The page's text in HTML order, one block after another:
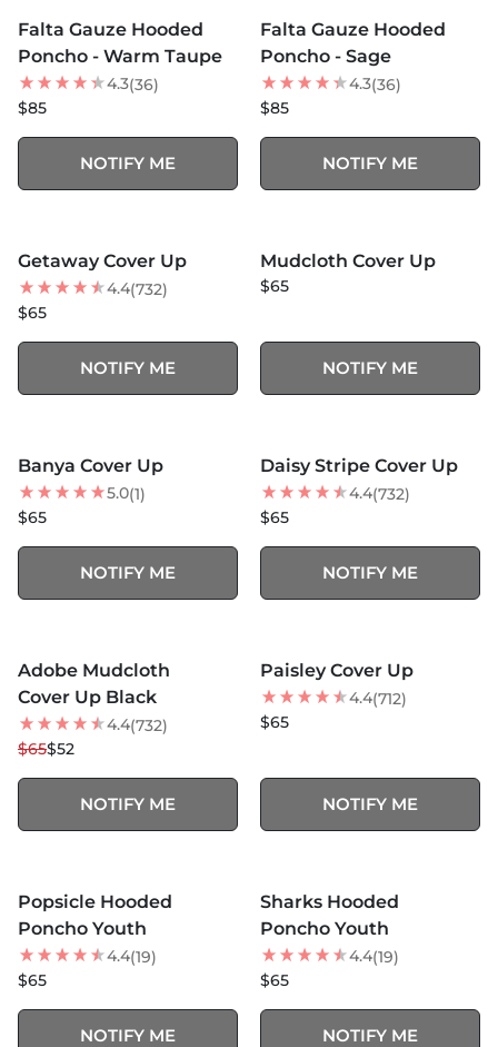
Falta Gauze Hooded
Poncho - Warm Taupe
4.3(36)
$85
NOTIFY ME
Falta Gauze Hooded
Poncho - Sage
4.3(36)
$85
NOTIFY ME
Getaway Cover Up
4.4(732)
$65
NOTIFY ME
Mudcloth Cover Up
$65
NOTIFY ME
Banya Cover Up
5.0(1)
$65
NOTIFY ME
Daisy Stripe Cover Up
4.4(732)
$65
NOTIFY ME
20% OFF
Adobe Mudcloth
Cover Up Black
4.4(732)
$65$52
NOTIFY ME
Paisley Cover Up
4.4(712)
$65
NOTIFY ME
NEW
Popsicle Hooded
Poncho Youth
4.4(19)
$65
NOTIFY ME
Sharks Hooded
Poncho Youth
4.4(19)
$65
NOTIFY ME